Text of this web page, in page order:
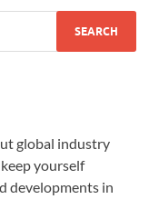
global industry
yourself
developments in